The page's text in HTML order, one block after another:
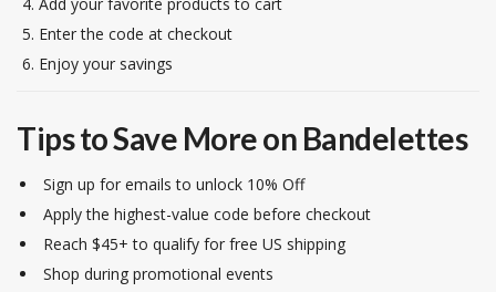
Enter the code at checkout
Enjoy your savings
Tips to Save More on Bandelettes
Sign up for emails to unlock 10% Off
Apply the highest-value code before checkout
Reach $45+ to qualify for free US shipping
Shop during promotional events